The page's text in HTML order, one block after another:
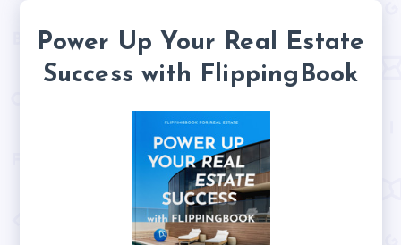
Power Up Your Real Estate
Success with FlippingBook